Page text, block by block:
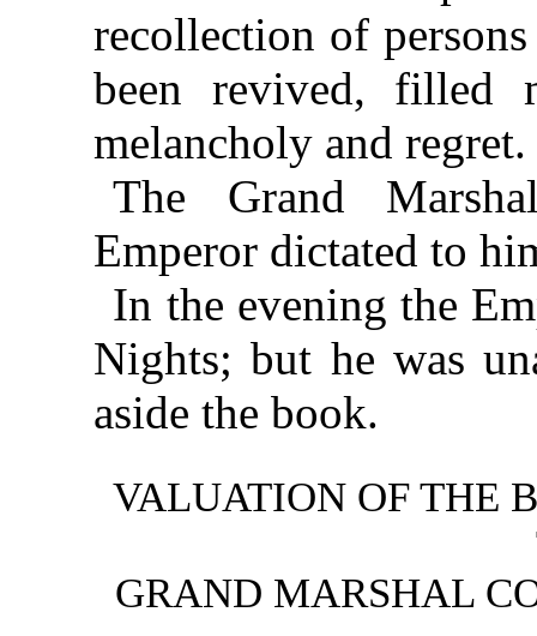
recollection of
been revived, filled
melancholy and regret.
The Grand
Emperor dictated to
In the evening the
Nights; but he was
aside the book.
VALUATION OF THE
GRAND MARSHAL